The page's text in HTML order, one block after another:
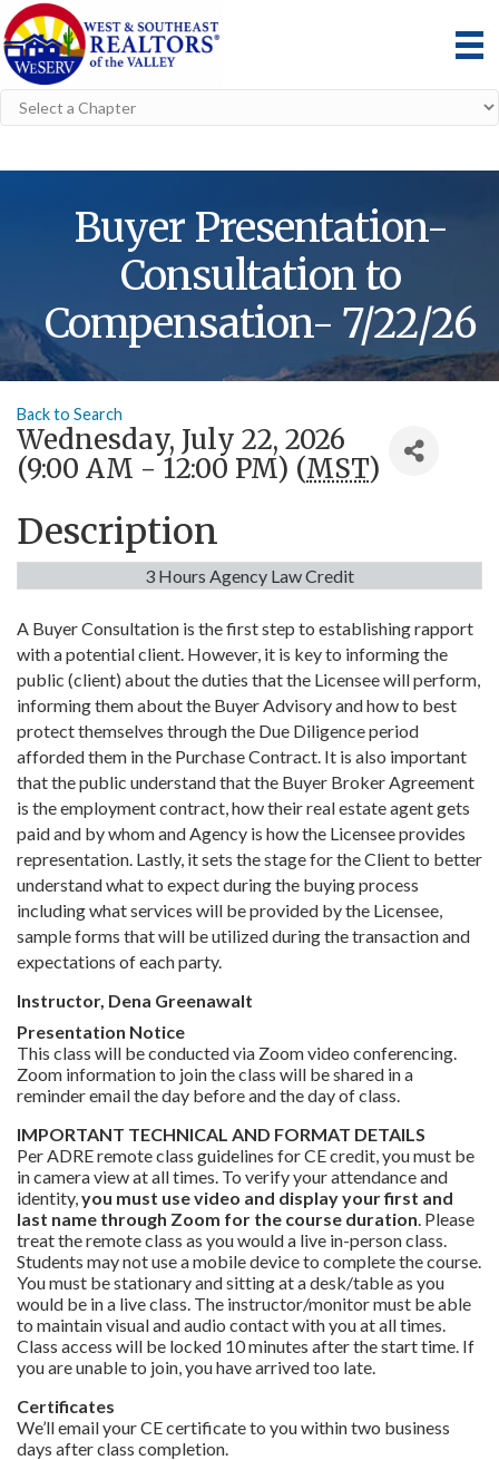
Buyer Presentation-
Consultation to
Compensation- 7/22/26
Back to Search
Wednesday, July 22, 2026
(9:00 AM - 12:00 PM) (MST)
Description
3 Hours Agency Law Credit
A Buyer Consultation is the first step to establishing rapport
with a potential client. However, it is key to informing the
public (client) about the duties that the Licensee will perform,
informing them about the Buyer Advisory and how to best
protect themselves through the Due Diligence period
afforded them in the Purchase Contract. It is also important
that the public understand that the Buyer Broker Agreement
is the employment contract, how their real estate agent gets
paid and by whom and Agency is how the Licensee provides
representation. Lastly, it sets the stage for the Client to better
understand what to expect during the buying process
including what services will be provided by the Licensee,
sample forms that will be utilized during the transaction and
expectations of each party.
Instructor, Dena Greenawalt
Presentation Notice
This class will be conducted via Zoom video conferencing.
Zoom information to join the class will be shared in a
reminder email the day before and the day of class.
IMPORTANT TECHNICAL AND FORMAT DETAILS
Per ADRE remote class guidelines for CE credit, you must be
in camera view at all times. To verify your attendance and
identity,you must use video and display your first and
last name through Zoom for the course duration. Please
treat the remote class as you would a live in-person class.
Students may not use a mobile device to complete the course.
You must be stationary and sitting at a desk/table as you
would be in a live class. The instructor/monitor must be able
to maintain visual and audio contact with you at all times.
Class access will be locked 10 minutes after the start time. If
you are unable to join, you have arrived too late.
Certificates
We’ll email your CE certificate to you within two business
days after class completion.